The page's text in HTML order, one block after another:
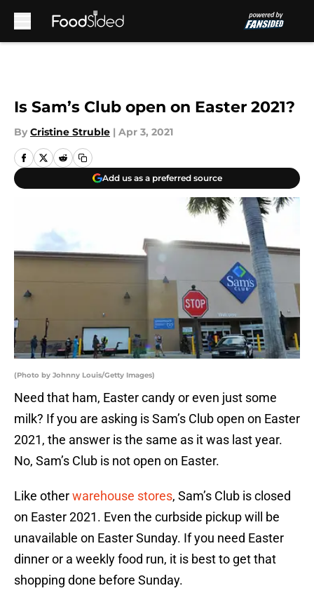
Is Sam’s Club open on Easter 2021?
By Cristine Struble | Apr 3, 2021
Add us as a preferred source
(Photo by Johnny Louis/Getty Images)
Need that ham, Easter candy or even just some
milk? If you are asking is Sam’s Club open on Easter
2021, the answer is the same as it was last year.
No, Sam’s Club is not open on Easter.
Like otherwarehouse stores, Sam’s Club is closed
on Easter 2021. Even the curbside pickup will be
unavailable on Easter Sunday. If you need Easter
dinner or a weekly food run, it is best to get that
shopping done before Sunday.